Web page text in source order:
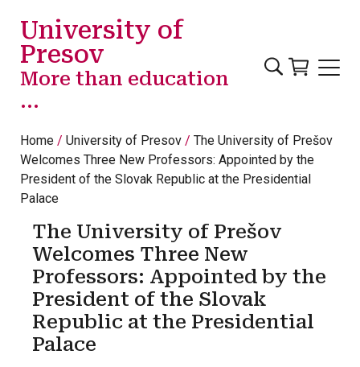
University of
Presov
More than education
...
Home University of Presov
The University of Prešov
Welcomes Three New Professors: Appointed by the
President of the Slovak Republic at the Presidential
Palace
The University of Prešov
Welcomes Three New
Professors: Appointed by the
President of the Slovak
Republic at the Presidential
Palace